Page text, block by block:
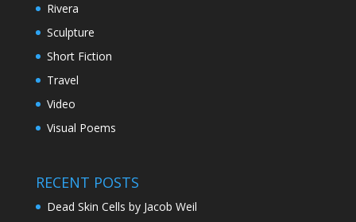
Rivera
Sculpture
Short Fiction
Travel
Video
Visual Poems
RECENT POSTS
Dead Skin Cells by Jacob Weil